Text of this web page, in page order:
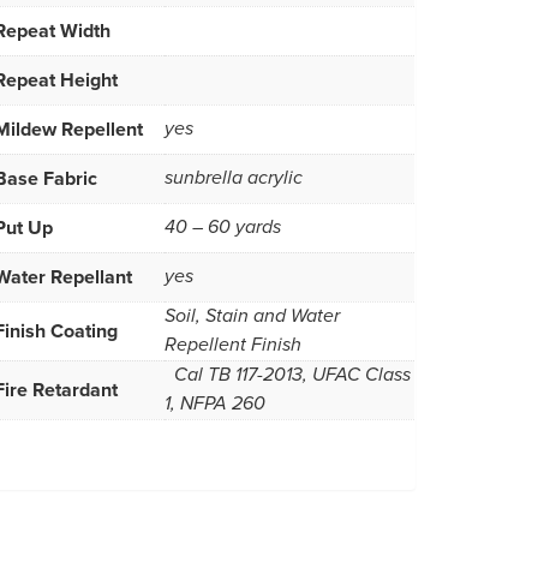
Width
Height
Repellent
yes
Fabric sunbrella acrylic
Up 40 – 60 yards
Repellant yes
Coating
Soil, Stain and Water
Repellent Finish
Retardant
Cal TB 117-2013, UFAC Class
1, NFPA 260